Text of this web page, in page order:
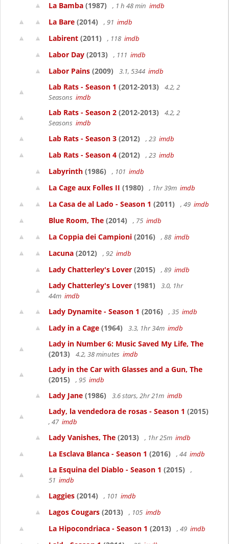
La Bamba (1987) , 1 h 48 min imdb
La Bare (2014) , 91 imdb
Labirent (2011) , 118 imdb
Labor Day (2013) , 111 imdb
Labor Pains (2009) 3.1, 5344 imdb
Lab Rats - Season 1 (2012-2013)
4.2, 2
Seasons imdb
Lab Rats - Season 2 (2012-2013)
4.2, 2
Seasons imdb
Lab Rats - Season 3 (2012) , 23 imdb
Lab Rats - Season 4 (2012) , 23 imdb
Labyrinth (1986) , 101 imdb
La Cage aux Folles II (1980) , 1hr 39m imdb
La Casa de al Lado - Season 1 (2011) , 49 imdb
Blue Room, The (2014) , 75 imdb
La Coppia dei Campioni (2016) , 88 imdb
Lacuna (2012) , 92 imdb
Lady Chatterley's Lover (2015) , 89 imdb
Lady Chatterley's Lover (1981)
3.0, 1hr
44m imdb
Lady Dynamite - Season 1 (2016) , 35 imdb
Lady in a Cage (1964) 3.3, 1hr 34m imdb
Lady in Number 6: Music Saved My Life, The
(2013)
4.2, 38 minutes imdb
Lady in the Car with Glasses and a Gun, The
(2015)
, 95 imdb
Lady Jane (1986) 3.6 stars, 2hr 21m imdb
Lady, la vendedora de rosas - Season 1 (2015)
, 47 imdb
Lady Vanishes, The (2013) , 1hr 25m imdb
La Esclava Blanca - Season 1 (2016) , 44 imdb
La Esquina del Diablo - Season 1 (2015)
,
51 imdb
Laggies (2014) , 101 imdb
Lagos Cougars (2013) , 105 imdb
La Hipocondriaca - Season 1 (2013) , 49 imdb